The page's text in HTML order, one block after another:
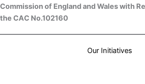
Commission of England and Wales with
the CAC No.102160
Our Initiatives